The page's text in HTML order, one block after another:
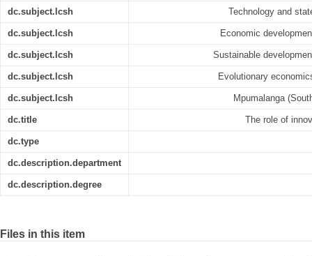
dc.subject.lcsh Technology and
dc.subject.lcsh Economic
dc.subject.lcsh Sustainable
dc.subject.lcsh Evolutionary
dc.subject.lcsh Mpumalanga
dc.title The role of
dc.type
dc.description.department
dc.description.degree
Files in this item